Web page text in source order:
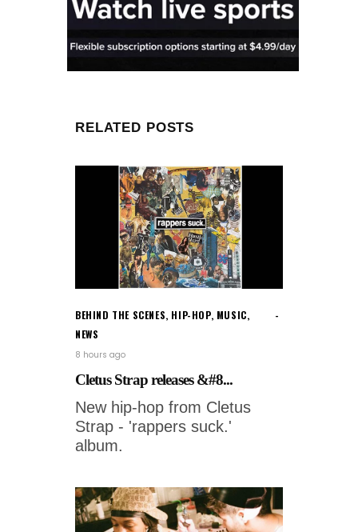
RELATED POSTS
BEHIND THE SCENES, HIP-HOP, MUSIC,
NEWS
8 hours ago
Cletus Strap releases &#8...
New hip-hop from Cletus
Strap - 'rappers suck.'
album.